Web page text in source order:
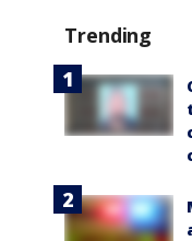
Trending